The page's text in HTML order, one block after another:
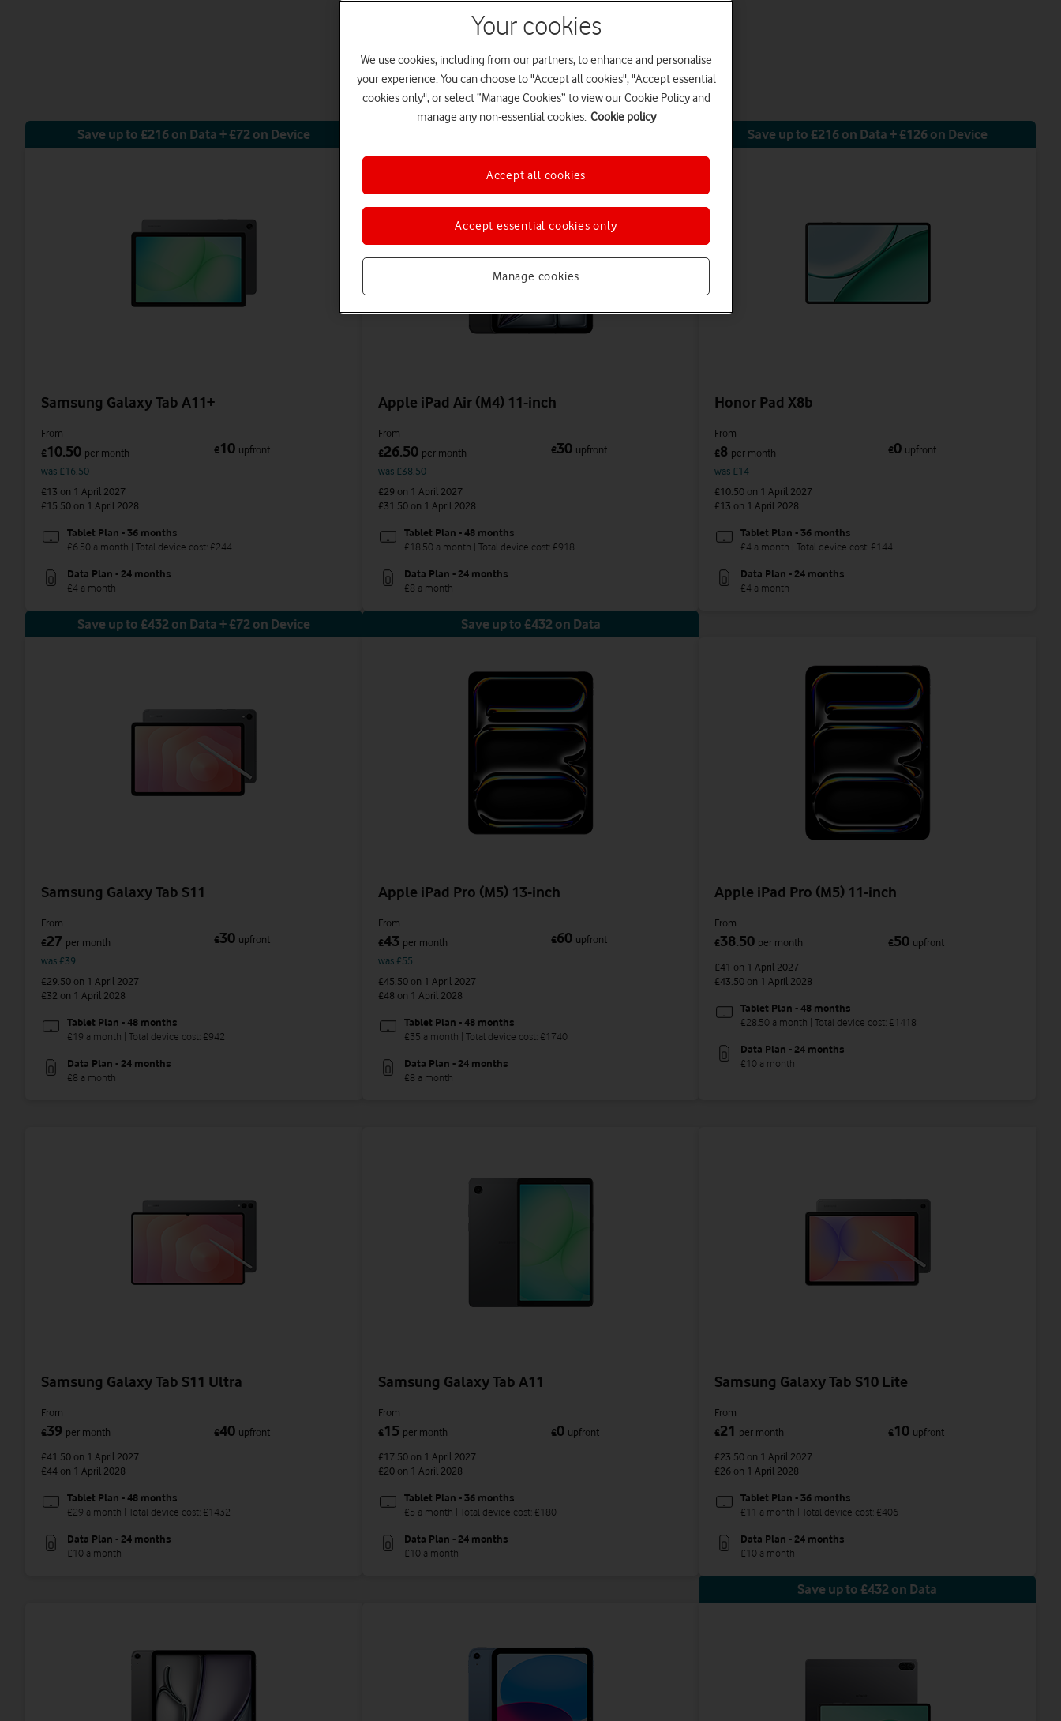
Save up to £216 on Data + £72 on Device
Samsung Galaxy Tab A11+
From
£10.50 per month
was £16.50
£10 upfront
£13 on 1 April 2027
£15.50 on 1 April 2028
Tablet Plan - 36 months
£6.50 a month | Total device cost: £244
Data Plan - 24 months
£4 a month
Apple iPad Air (M4) 11-inch
From
£26.50 per month
was £38.50
£30 upfront
£29 on 1 April 2027
£31.50 on 1 April 2028
Tablet Plan - 48 months
£18.50 a month | Total device cost: £918
Data Plan - 24 months
£8 a month
Save up to £216 on Data + £126 on Device
Honor Pad X8b
From
£8 per month
was £14
£0 upfront
£10.50 on 1 April 2027
£13 on 1 April 2028
Tablet Plan - 36 months
£4 a month | Total device cost: £144
Data Plan - 24 months
£4 a month
Save up to £432 on Data + £72 on Device
Samsung Galaxy Tab S11
From
£27 per month
was £39
£30 upfront
£29.50 on 1 April 2027
£32 on 1 April 2028
Tablet Plan - 48 months
£19 a month | Total device cost: £942
Data Plan - 24 months
£8 a month
Save up to £432 on Data
Apple iPad Pro (M5) 13-inch
From
£43 per month
was £55
£60 upfront
£45.50 on 1 April 2027
£48 on 1 April 2028
Tablet Plan - 48 months
£35 a month | Total device cost: £1740
Data Plan - 24 months
£8 a month
Apple iPad Pro (M5) 11-inch
From
£38.50 per month £50 upfront
£41 on 1 April 2027
£43.50 on 1 April 2028
Tablet Plan - 48 months
£28.50 a month | Total device cost: £1418
Data Plan - 24 months
£10 a month
Samsung Galaxy Tab S11 Ultra
From
£39 per month £40 upfront
£41.50 on 1 April 2027
£44 on 1 April 2028
Tablet Plan - 48 months
£29 a month | Total device cost: £1432
Data Plan - 24 months
£10 a month
Samsung Galaxy Tab A11
From
£15 per month £0 upfront
£17.50 on 1 April 2027
£20 on 1 April 2028
Tablet Plan - 36 months
£5 a month | Total device cost: £180
Data Plan - 24 months
£10 a month
Samsung Galaxy Tab S10 Lite
From
£21 per month £10 upfront
£23.50 on 1 April 2027
£26 on 1 April 2028
Tablet Plan - 36 months
£11 a month | Total device cost: £406
Data Plan - 24 months
£10 a month
Save up to £432 on Data
Your cookies
We use cookies, including from our partners, to enhance and personalise
your experience. You can choose to "Accept all cookies", "Accept essential
cookies only", or select “Manage Cookies” to view our Cookie Policy and
manage any non-essential cookies. Cookie policy
Manage cookies
Accept essential cookies only
Accept all cookies